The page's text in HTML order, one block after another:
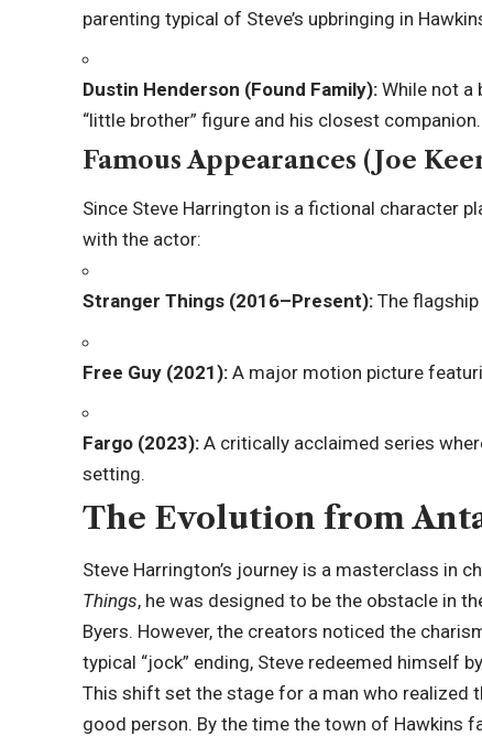
parenting typical of Steve’s upbringing in
Dustin Henderson (Found Family): While not a
“little brother” figure and his closest companion.
Famous Appearances (Joe
Since Steve Harrington is a fictional character
with the actor:
Stranger Things (2016–Present): The
Free Guy (2021): A major motion picture
Fargo (2023): A critically acclaimed series
setting.
The Evolution from
Steve Harrington’s journey is a masterclass in
Things, he was designed to be the obstacle in
Byers. However, the creators noticed the
typical “jock” ending, Steve redeemed himself
This shift set the stage for a man who realized
good person. By the time the town of Hawkins